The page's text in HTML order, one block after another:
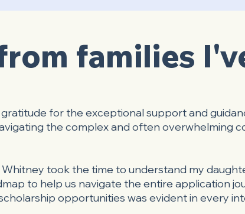
families
for the exceptional support and
the complex and often overwhelming
took the time to understand my
to help us navigate the entire application
opportunities was evident in every